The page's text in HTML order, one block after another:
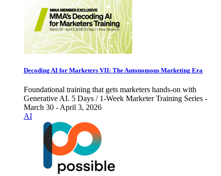
Decoding AI for Marketers VII: The Autonomous Marketing Era
Foundational training that gets marketers hands-on with
Generative AI. 5 Days / 1-Week Marketer Training Series -
March 30 - April 3, 2026
AI